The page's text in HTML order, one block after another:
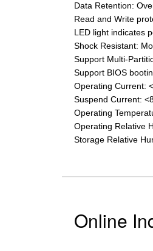
Data Retention:
Read and Write
LED light indicates
Shock Resistant:
Support Multi-
Support BIOS
Operating Current:
Suspend Current:
Operating
Operating Relative
Storage Relative
Online